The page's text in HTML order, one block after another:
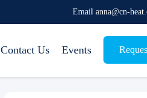
Email anna@cn-
Contact Us Events